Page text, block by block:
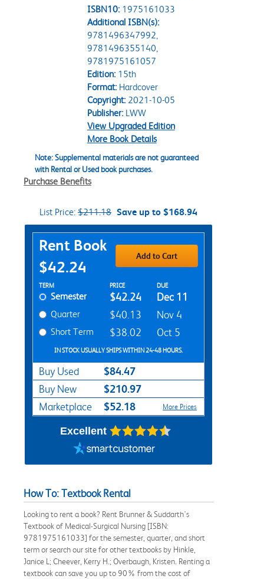
ISBN10: 1975161033
Additional ISBN(s):
9781496347992,
9781496355140,
9781975161057
Edition:15th
Format:Hardcover
Copyright:2021-10-05
Publisher:LWW
View Upgraded Edition
More Book Details
Note: Supplemental materials are not guaranteed
with Rental or Used book purchases.
Purchase Benefits
List Price: $211.18 Save up to $168.94
Purchase Options
Rent Book
$42.24
Add to Cart
Rent Textbook Options
TERM PRICE DUE
Semester $42.24 Dec 11
Quarter $40.13 Nov 4
Short Term $38.02 Oct 5
IN STOCK USUALLY SHIPS WITHIN 24-48 HOURS.
Buy Used $84.47
Buy New $210.97
Marketplace $52.18 More Prices
Excellent
How To: Textbook Rental
Looking to rent a book? Rent Brunner & Suddarth's
Textbook of Medical-Surgical Nursing [ISBN:
9781975161033] for the semester, quarter, and short
term or search our site for other textbooks by Hinkle,
Janice L; Cheever, Kerry H.; Overbaugh, Kristen. Renting a
textbook can save you up to 90% from the cost of